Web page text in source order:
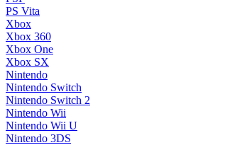
PS Vita
Xbox
Xbox 360
Xbox One
Xbox SX
Nintendo
Nintendo Switch
Nintendo Switch 2
Nintendo Wii
Nintendo Wii U
Nintendo 3DS